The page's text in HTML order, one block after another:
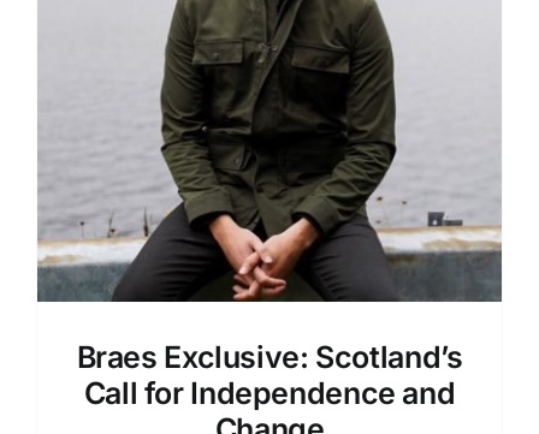
Braes Exclusive: Scotland’s
Call for Independence and